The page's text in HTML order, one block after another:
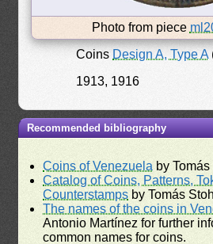
Photo from piece
Coins Design A, Type A
1913, 1916
Recommended bibliography
Coins of Venezuela by
Catalog of Coins, Patterns,
Counterstamps by Tomás
The names of the coins in
Antonio Martínez for further
common names for coins.